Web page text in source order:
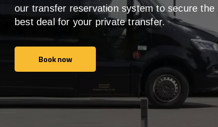
our transfer reservation system to secure the
best deal for your private transfer.
Book now
Book now